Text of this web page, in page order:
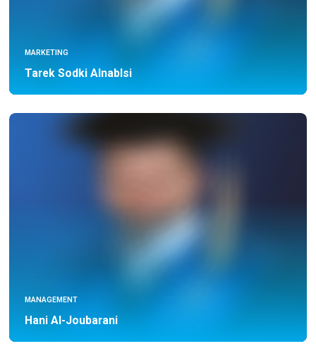
MARKETING
Tarek Sodki Alnablsi
MANAGEMENT
Hani Al-Joubarani